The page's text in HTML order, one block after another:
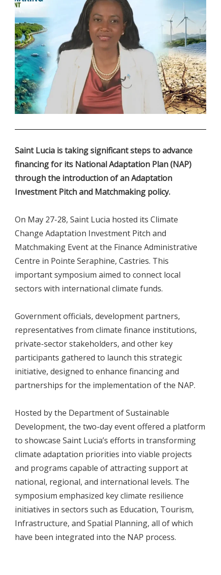
Saint Lucia is taking significant steps to advance
financing for its National Adaptation Plan (NAP)
through the introduction of an Adaptation
Investment Pitch and Matchmaking policy.
On May 27-28, Saint Lucia hosted its Climate
Change Adaptation Investment Pitch and
Matchmaking Event at the Finance Administrative
Centre in Pointe Seraphine, Castries. This
important symposium aimed to connect local
sectors with international climate funds.
Government officials, development partners,
representatives from climate finance institutions,
private-sector stakeholders, and other key
participants gathered to launch this strategic
initiative, designed to enhance financing and
partnerships for the implementation of the NAP.
Hosted by the Department of Sustainable
Development, the two-day event offered a platform
to showcase Saint Lucia’s efforts in transforming
climate adaptation priorities into viable projects
and programs capable of attracting support at
national, regional, and international levels. The
symposium emphasized key climate resilience
initiatives in sectors such as Education, Tourism,
Infrastructure, and Spatial Planning, all of which
have been integrated into the NAP process.